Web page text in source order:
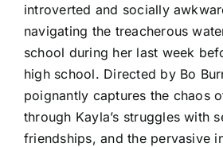
introverted and socially
navigating the treacherous
school during her last week
high school. Directed by Bo
poignantly captures the chaos
through Kayla’s struggles with
friendships, and the pervasive